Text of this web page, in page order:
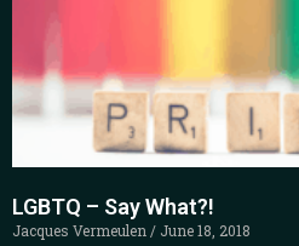
LGBTQ – Say What?!
Jacques Vermeulen June 18, 2018